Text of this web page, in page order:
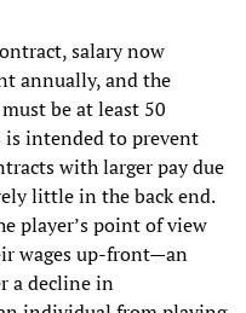
salary now
annually, and the
be at least 50
is intended to prevent
with larger pay due
little in the back end.
player’s point of view
wages up-front—an
a decline in